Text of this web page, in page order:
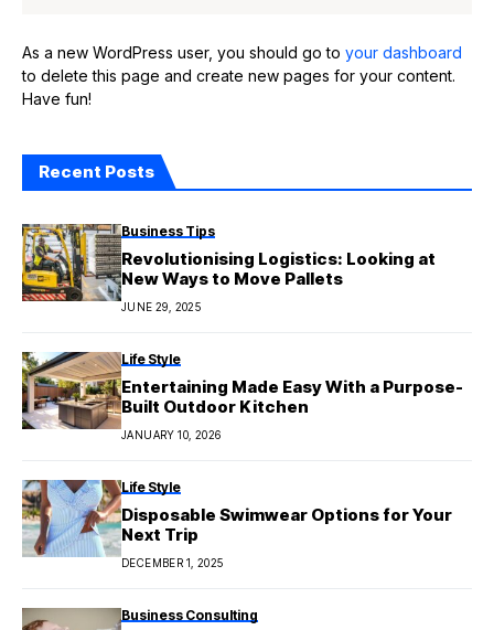
As a new WordPress user, you should go to your dashboard
to delete this page and create new pages for your content.
Have fun!
Recent Posts
Business Tips
Revolutionising Logistics: Looking at
New Ways to Move Pallets
JUNE 29, 2025
Life Style
Entertaining Made Easy With a Purpose-
Built Outdoor Kitchen
JANUARY 10, 2026
Life Style
Disposable Swimwear Options for Your
Next Trip
DECEMBER 1, 2025
Business Consulting